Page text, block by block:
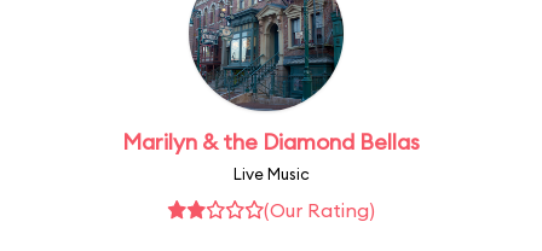
Marilyn & the Diamond Bellas
Live Music
(Our Rating)